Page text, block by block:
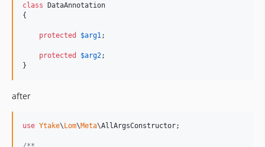
class DataAnnotation
{
protected $arg1 ;
protected $arg2;
}
after
use Ytake\Lom\Meta\AllArgsConstructor;